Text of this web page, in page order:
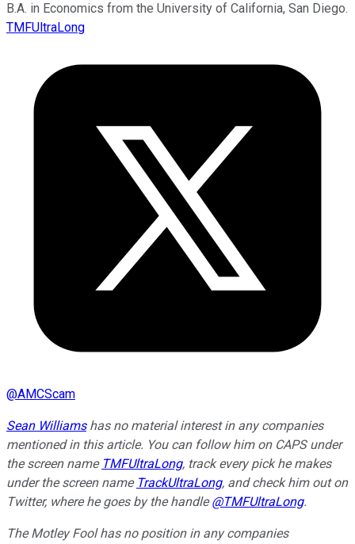
B.A. in Economics from the University of California, San Diego.
TMFUltraLong
@AMCScam
Sean Williamshas no material interest in any companies
mentioned in this article. You can follow him on CAPS under
the screen name TMFUltraLong, track every pick he makes
under the screen name TrackUltraLong, and check him out on
Twitter, where he goes by the handle@TMFUltraLong.
The Motley Fool has no position in any companies